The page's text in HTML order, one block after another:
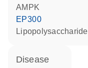
AMPK
EP300
lipopolysaccharide
disease